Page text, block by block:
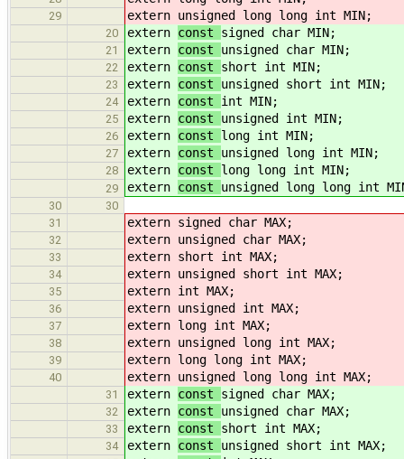
29 extern unsigned long long int MIN;
20 extern const signed char MIN;
21 extern const unsigned char MIN;
22 extern const short int MIN;
23 extern const unsigned short int MIN;
24 extern const int MIN;
25 extern const unsigned int MIN;
26 extern const long int MIN;
27 extern const unsigned long int MIN;
28 extern const long long int MIN;
29 extern const unsigned long long int
30
30
31
extern signed char MAX;
32 extern unsigned char MAX;
33 extern short int MAX;
34 extern unsigned short int MAX;
35 extern int MAX;
36 extern unsigned int MAX;
37 extern long int MAX;
38 extern unsigned long int MAX;
39 extern long long int MAX;
40 extern unsigned long long int MAX;
31 extern const signed char MAX;
32 extern const unsigned char MAX;
33 extern const short int MAX;
34 extern const unsigned short int MAX;